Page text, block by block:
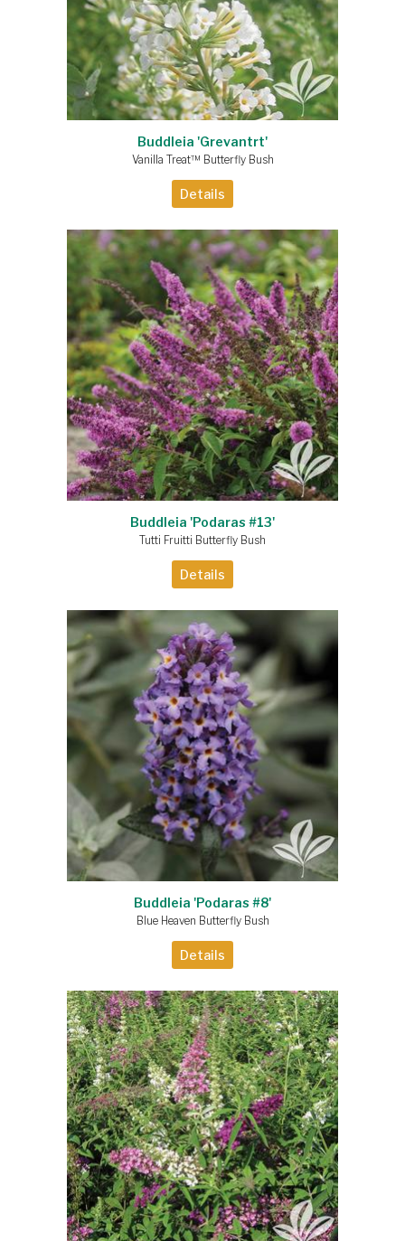
Buddleia 'Grevantrt'
Vanilla Treat™ Butterfly Bush
Details
Buddleia 'Podaras #13'
Tutti Fruitti Butterfly Bush
Details
Buddleia 'Podaras #8'
Blue Heaven Butterfly Bush
Details